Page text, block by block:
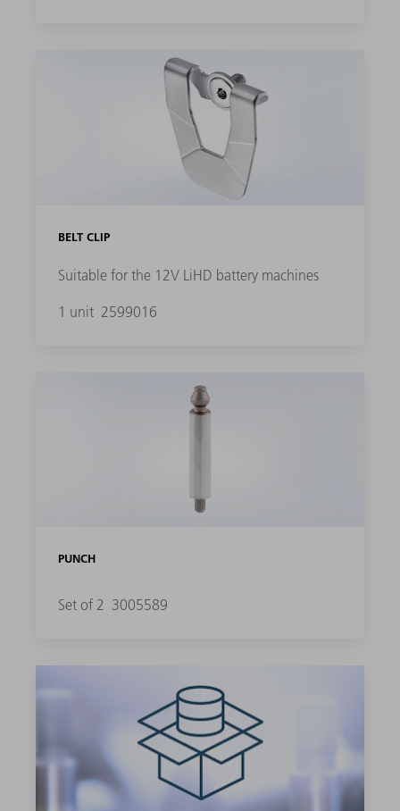
BELT CLIP
Suitable for the 12V LiHD battery machines
1 unit 2599016
PUNCH
Set of 2 3005589